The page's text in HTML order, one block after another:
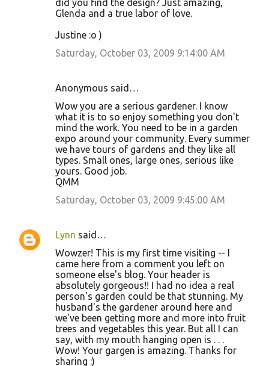
did you find the design? Just amazing,
Glenda and a true labor of love.
Justine :o )
Saturday, October 03, 2009 9:14:00 AM
Anonymous said…
Wow you are a serious gardener. I know
what it is to so enjoy something you don't
mind the work. You need to be in a garden
expo around your community. Every summer
we have tours of gardens and they like all
types. Small ones, large ones, serious like
yours. Good job.
QMM
Saturday, October 03, 2009 9:45:00 AM
Lynn said…
Wowzer! This is my first time visiting -- I
came here from a comment you left on
someone else's blog. Your header is
absolutely gorgeous!! I had no idea a real
person's garden could be that stunning. My
husband's the gardener around here and
we've been getting more and more into fruit
trees and vegetables this year. But all I can
say, with my mouth hanging open is . . .
Wow! Your gargen is amazing. Thanks for
sharing :)